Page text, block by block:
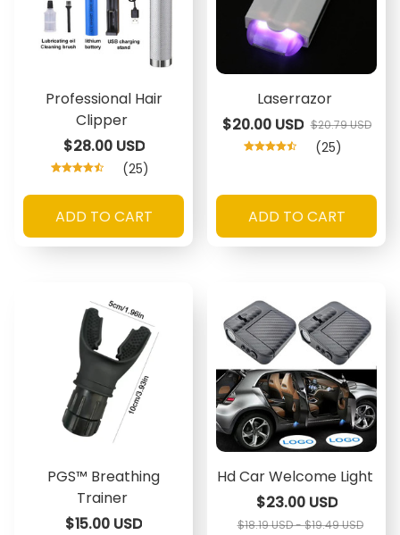
Professional Hair
Clipper
$28.00 USD
(25)
ADD TO CART
Laserrazor
$20.00 USD $20.79 USD
(25)
ADD TO CART
PGS™ Breathing
Trainer
$15.00 USD
Hd Car Welcome Light
$23.00 USD
$18.19 USD - $19.49 USD